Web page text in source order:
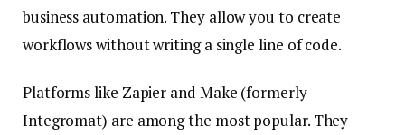
business automation. They allow you to create
workflows without writing a single line of code.
Platforms like Zapier and Make (formerly
Integromat) are among the most popular. They